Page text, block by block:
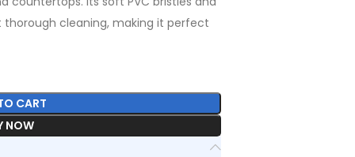
cleaning, making it perfect
CART
NOW